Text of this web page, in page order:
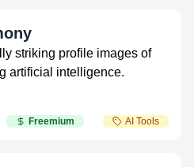
striking profile images of
artificial intelligence.
Freemium AI Tools